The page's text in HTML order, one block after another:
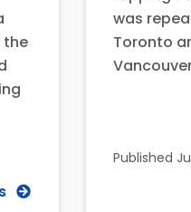
the
was
Toronto
Published